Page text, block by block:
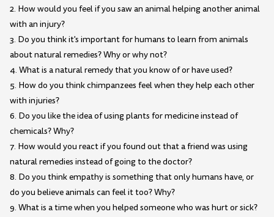
2. How would you feel if you saw an animal helping another animal
with an injury?
3. Do you think it's important for humans to learn from animals
about natural remedies? Why or why not?
4. What is a natural remedy that you know of or have used?
5. How do you think chimpanzees feel when they help each other
with injuries?
6. Do you like the idea of using plants for medicine instead of
chemicals? Why?
7. How would you react if you found out that a friend was using
natural remedies instead of going to the doctor?
8. Do you think empathy is something that only humans have, or
do you believe animals can feel it too? Why?
9. What is a time when you helped someone who was hurt or sick?